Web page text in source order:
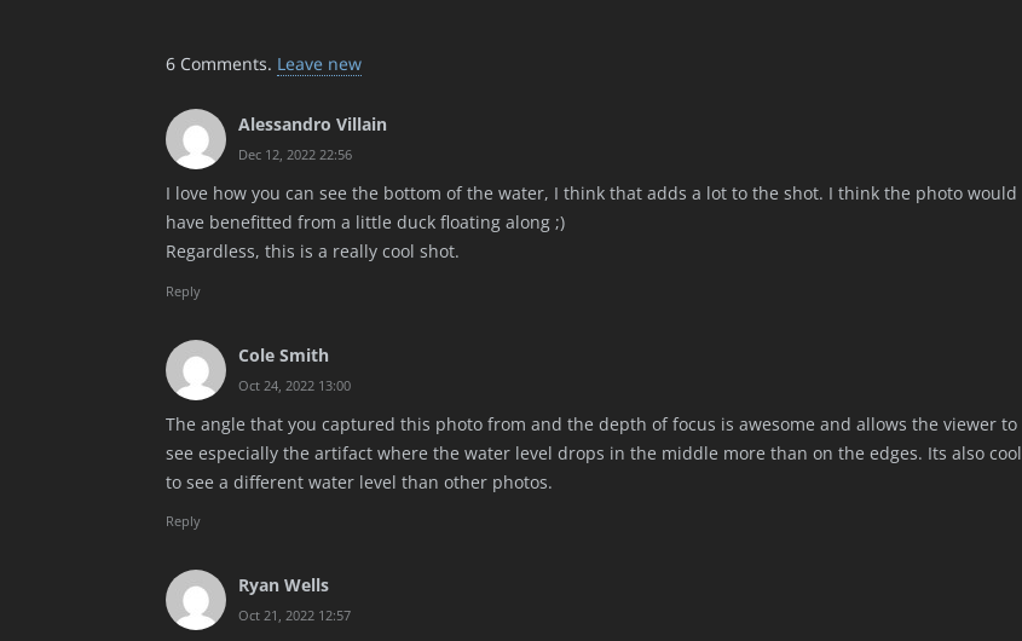
6 Comments. Leave new
Alessandro Villain
Dec 12, 2022 22:56
I love how you can see the bottom of the water, I think that adds a lot to the shot. I think the photo would
have benefitted from a little duck floating along ;)
Regardless, this is a really cool shot.
Reply
Cole Smith
Oct 24, 2022 13:00
The angle that you captured this photo from and the depth of focus is awesome and allows the viewer to
see especially the artifact where the water level drops in the middle more than on the edges. Its also cool
to see a different water level than other photos.
Reply
Ryan Wells
Oct 21, 2022 12:57